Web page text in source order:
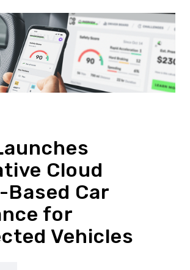
Cloud
Based Car
for
Vehicles